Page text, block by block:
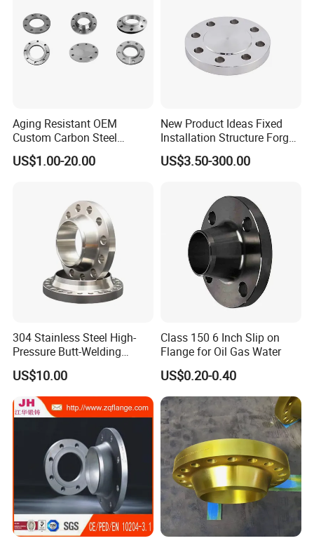
Aging Resistant OEM
Custom Carbon Steel
Flange for Beverage
Production
US$1.00-20.00
New Product Ideas Fixed
Installation Structure Forged
Anti-Rust Stainless Steel
Flange for Nuclear Power
US$3.50-300.00
304 Stainless Steel High-
Pressure Butt-Welding
Flange for Industrial Use
US$10.00
Class 150 6 Inch Slip on
Flange for Oil Gas Water
US$0.20-0.40